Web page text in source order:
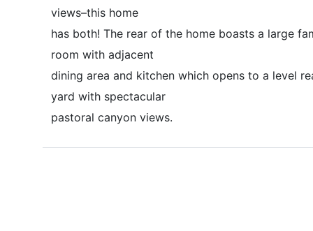
views–this home
has both! The rear of the home boasts a large
room with adjacent
dining area and kitchen which opens to a level
yard with spectacular
pastoral canyon views.